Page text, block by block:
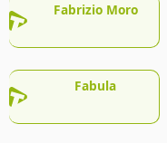
Fabrizio Moro
Fabula